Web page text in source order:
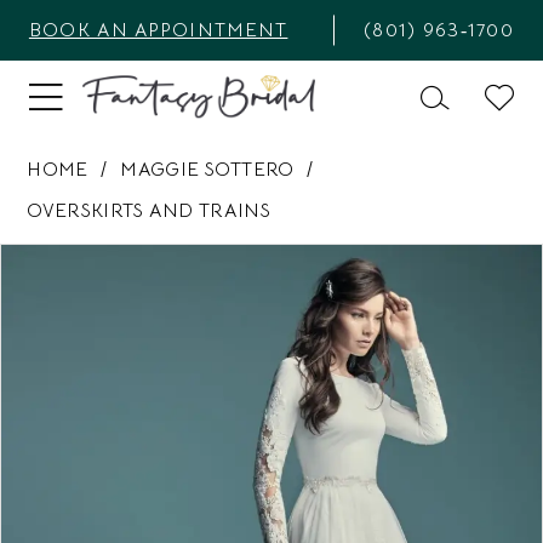
BOOK AN APPOINTMENT (801) 963‑1700
HOME
MAGGIE SOTTERO
OVERSKIRTS AND TRAINS